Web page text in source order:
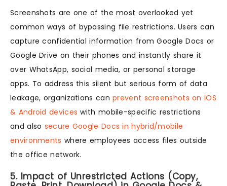
Screenshots are one of the most overlooked yet
common ways of bypassing file restrictions. Users can
capture confidential information from Google Docs or
Google Drive on their phones and instantly share it
over WhatsApp, social media, or personal storage
apps. To address this silent but serious form of data
leakage, organizations canprevent screenshots on iOS
& Android devices with mobile-specific restrictions
and also secure Google Docs in hybrid/mobile
environments where employees access files outside
the office network.
5. Impact of Unrestricted Actions (Copy,